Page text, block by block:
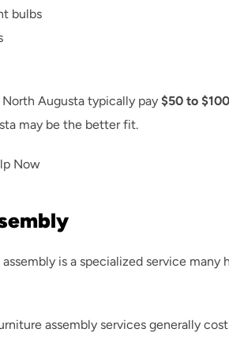
bulbs
Augusta typically pay $50 to
may be the better fit.
Now
is a specialized service
assembly services generally cost